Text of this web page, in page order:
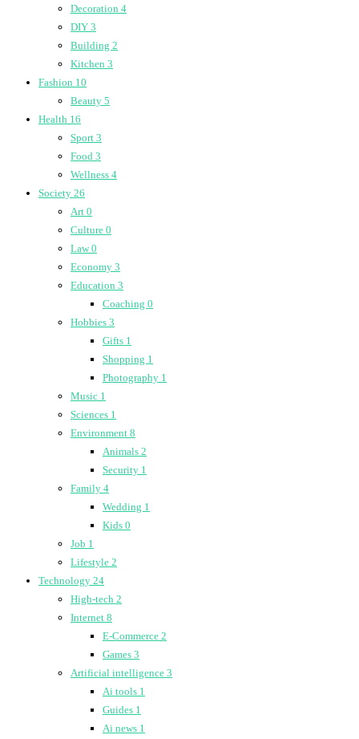
Decoration 4
DIY 3
Building 2
Kitchen 3
Fashion 10
Beauty 5
Health 16
Sport 3
Food 3
Wellness 4
Society 26
Art 0
Culture 0
Law0
Economy 3
Education 3
Coaching 0
Hobbies 3
Gifts 1
Shopping 1
Photography 1
Music 1
Sciences 1
Environment 8
Animals 2
Security 1
Family 4
Wedding 1
Kids 0
Job 1
Lifestyle 2
Technology 24
High-tech 2
Internet 8
E-Commerce 2
Games 3
Artificial intelligence 3
Ai tools 1
Guides 1
Ai news 1